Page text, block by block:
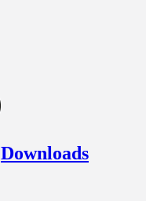
Downloads